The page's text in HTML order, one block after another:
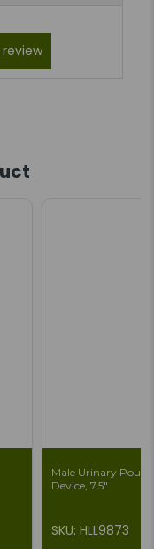
Male Urinary
Device, 7.5"
SKU: HLL9873